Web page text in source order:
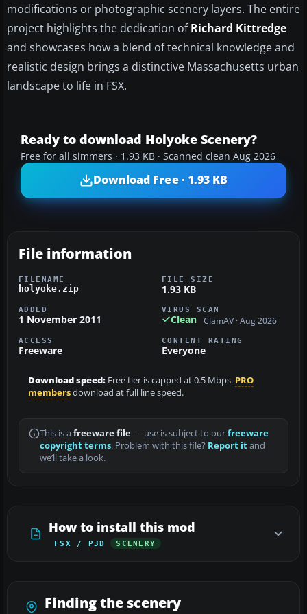
modifications or photographic scenery layers. The entire
project highlights the dedication ofRichard Kittredge
and showcases how a blend of technical knowledge and
realistic design brings a distinctive Massachusetts urban
landscape to life in FSX.
Ready to download Holyoke Scenery?
Free for all simmers · 1.93 KB · Scanned clean Aug 2026
Download Free · 1.93 KB
File information
FILENAME
holyoke.zip
FILE SIZE
1.93 KB
ADDED
1 November 2011
VIRUS SCAN
Clean ClamAV · Aug 2026
ACCESS
Freeware
CONTENT RATING
Everyone
Download speed: Free tier is capped at 0.5 Mbps. PRO
membersdownload at full line speed.
This is a freeware file— use is subject to ourfreeware
copyright terms. Problem with this file? Report itand
we’ll take a look.
How to install this mod
FSX / P3D SCENERY
Finding the scenery